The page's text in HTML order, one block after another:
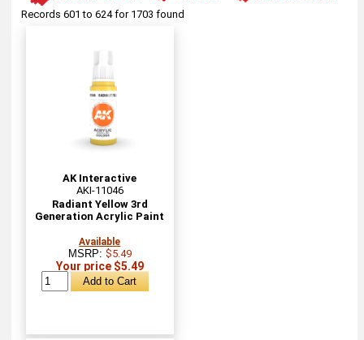
Records 601 to 624 for 1703 found
AK Interactive
AKI-11046
Radiant Yellow 3rd
Generation Acrylic Paint
Available
MSRP: $5.49
Your price $5.49